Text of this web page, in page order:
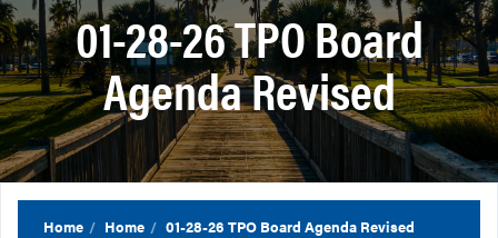
01-28-26 TPO Board
Agenda Revised
Home Home 01-28-26 TPO Board Agenda Revised